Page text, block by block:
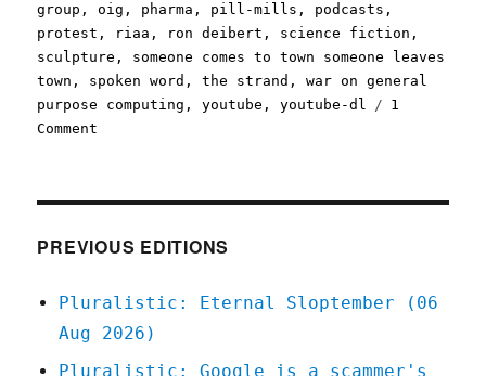
group ,oig , pharma , pill-mills , podcasts ,
protest , riaa , ron deibert , science fiction ,
sculpture , someone comes to town someone leaves
town , spoken word ,the strand ,war on general
purpose computing ,youtube ,youtube-dl
1
Comment
PREVIOUS EDITIONS
Pluralistic: Eternal Sloptember (06
Aug 2026)
Pluralistic: Google is a scammer's